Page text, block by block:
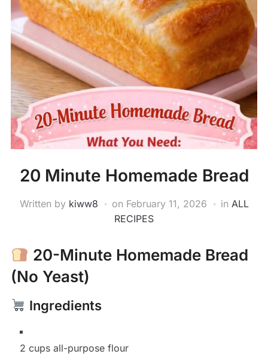
20 Minute Homemade Bread
Written by kiww8 on February 11, 2026 in ALL
RECIPES
20-Minute Homemade Bread
(No Yeast)
Ingredients
2 cups all-purpose flour